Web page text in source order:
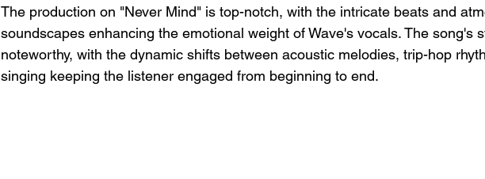
The production on "Never Mind" is top-notch, with the intricate beats and
soundscapes enhancing the emotional weight of Wave's vocals. The song's
noteworthy, with the dynamic shifts between acoustic melodies, trip-hop
singing keeping the listener engaged from beginning to end.